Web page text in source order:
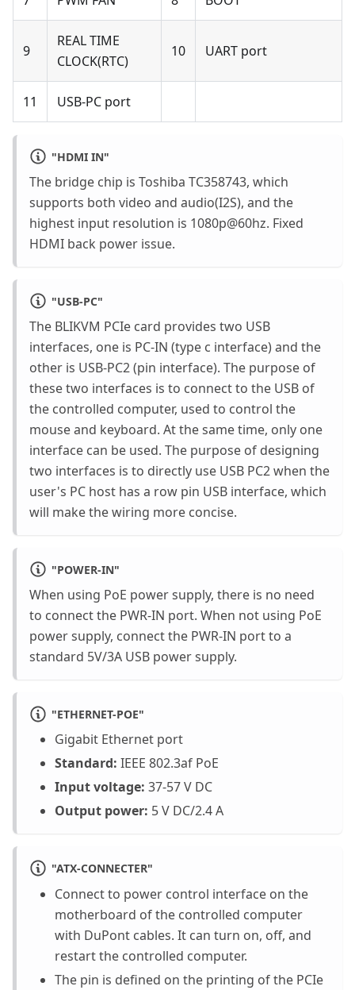
9
REAL TIME
CLOCK(RTC)
10 UART port
11 USB-PC port
"HDMI IN"
The bridge chip is Toshiba TC358743, which
supports both video and audio(I2S), and the
highest input resolution is 1080p@60hz. Fixed
HDMI back power issue.
"USB-PC"
The BLIKVM PCIe card provides two USB
interfaces, one is PC-IN (type c interface) and the
other is USB-PC2 (pin interface). The purpose of
these two interfaces is to connect to the USB of
the controlled computer, used to control the
mouse and keyboard. At the same time, only one
interface can be used. The purpose of designing
two interfaces is to directly use USB PC2 when the
user's PC host has a row pin USB interface, which
will make the wiring more concise.
"POWER-IN"
When using PoE power supply, there is no need
to connect the PWR-IN port. When not using PoE
power supply, connect the PWR-IN port to a
standard 5V/3A USB power supply.
"ETHERNET-POE"
Gigabit Ethernet port
Standard: IEEE 802.3af PoE
Input voltage: 37-57 V DC
Output power: 5 V DC/2.4 A
"ATX-CONNECTER"
Connect to power control interface on the
motherboard of the controlled computer
with DuPont cables. It can turn on, off, and
restart the controlled computer.
The pin is defined on the printing of the PCIe